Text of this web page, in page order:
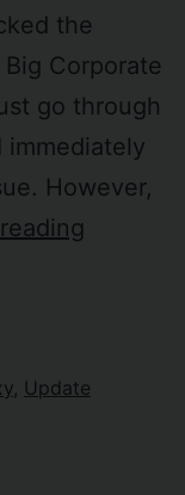
the
Corporate
go through
immediately
However,
Update